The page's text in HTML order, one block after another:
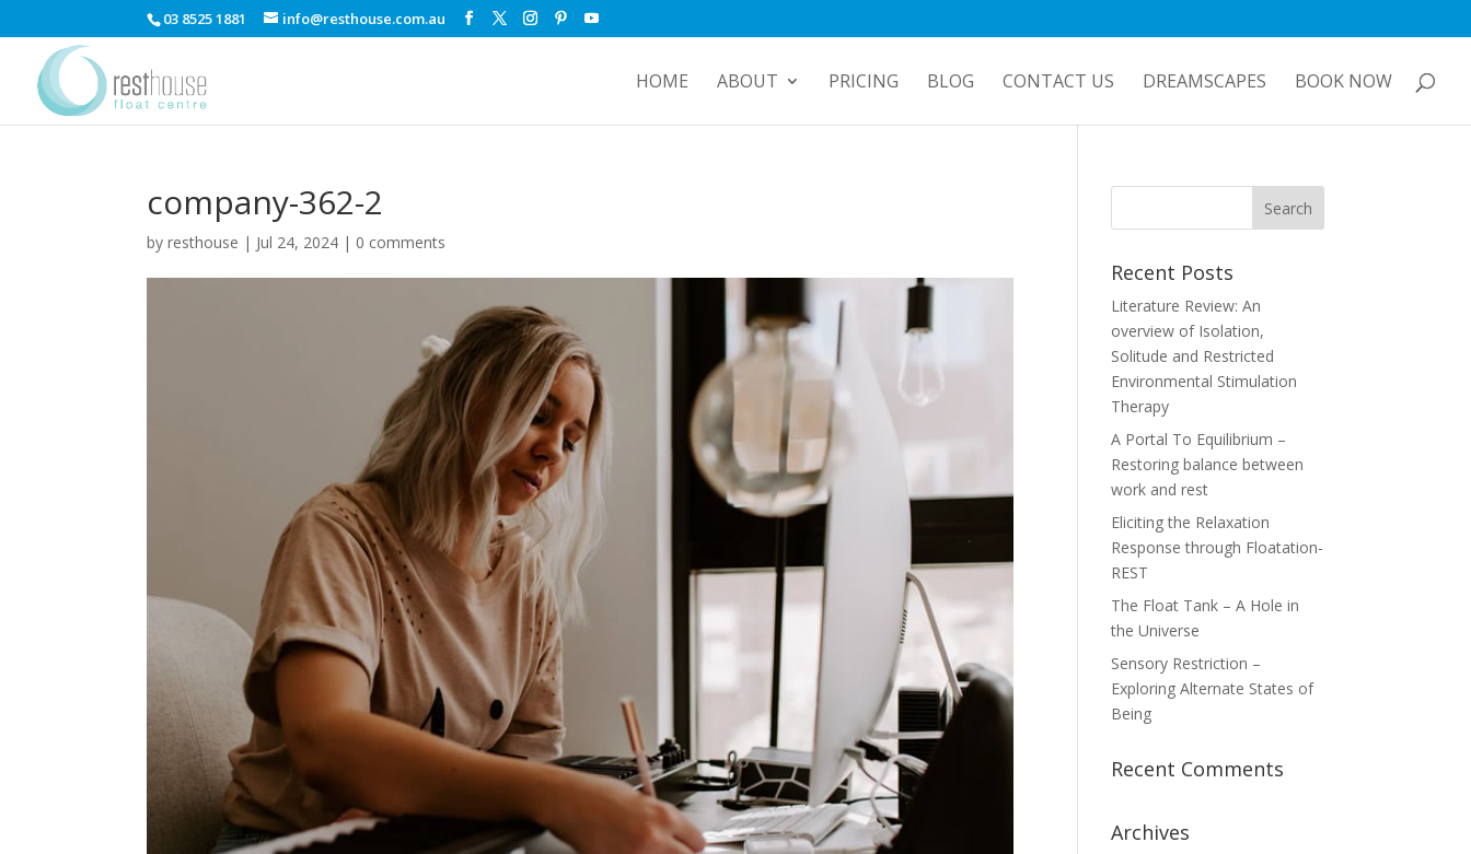
03 8525 1881 info@resthouse.com.au
HOME ABOUT PRICING BLOG CONTACT US DREAMSCAPES BOOK NOW
company-362-2
byresthouse | Jul 24, 2024 | 0 comments
Recent Posts
Literature Review: An
overview of Isolation,
Solitude and Restricted
Environmental Stimulation
Therapy
A Portal To Equilibrium –
Restoring balance between
work and rest
Eliciting the Relaxation
Response through Floatation-
REST
The Float Tank – A Hole in
the Universe
Sensory Restriction –
Exploring Alternate States of
Being
Recent Comments
Archives